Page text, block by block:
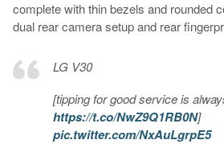
complete with thin bezels and rounded
dual rear camera setup and rear
LG V30
[tipping for good service is
https://t.co/NwZ9Q1RB0N]
pic.twitter.com/NxAuLgrpE5